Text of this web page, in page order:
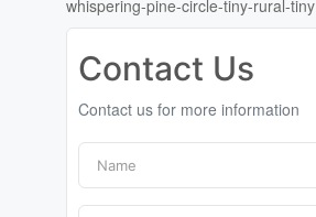
whispering-pine-circle-tiny-rural-tiny
Contact Us
Contact us for more information